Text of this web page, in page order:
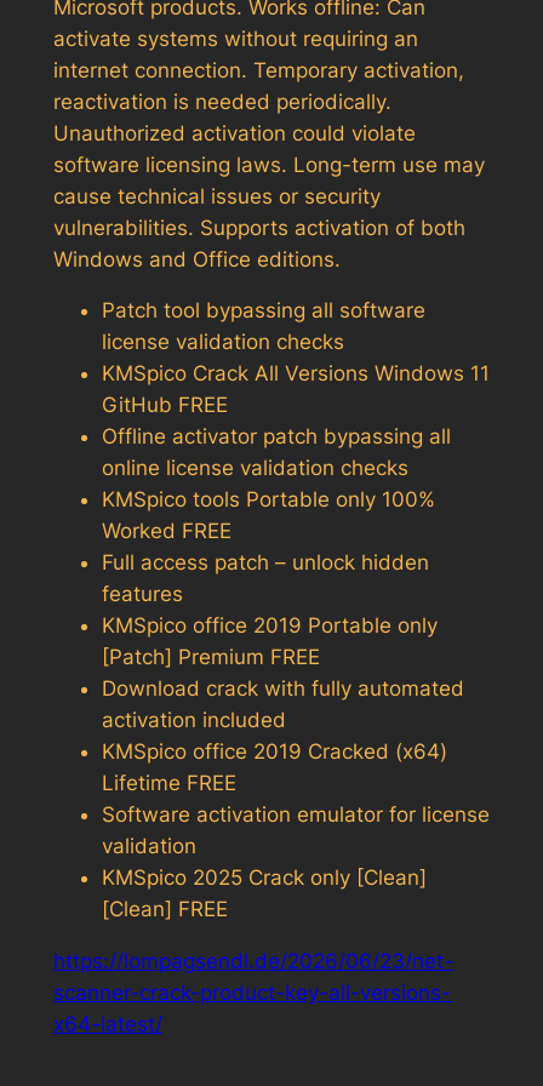
Microsoft products. Works offline: Can
activate systems without requiring an
internet connection. Temporary activation,
reactivation is needed periodically.
Unauthorized activation could violate
software licensing laws. Long-term use may
cause technical issues or security
vulnerabilities. Supports activation of both
Windows and Office editions.
Patch tool bypassing all software
license validation checks
KMSpico Crack All Versions Windows 11
GitHub FREE
Offline activator patch bypassing all
online license validation checks
KMSpico tools Portable only 100%
Worked FREE
Full access patch – unlock hidden
features
KMSpico office 2019 Portable only
[Patch] Premium FREE
Download crack with fully automated
activation included
KMSpico office 2019 Cracked (x64)
Lifetime FREE
Software activation emulator for license
validation
KMSpico 2025 Crack only [Clean]
[Clean] FREE
https://lompagsendl.de/2026/06/23/net-
scanner-crack-product-key-all-versions-
x64-latest/